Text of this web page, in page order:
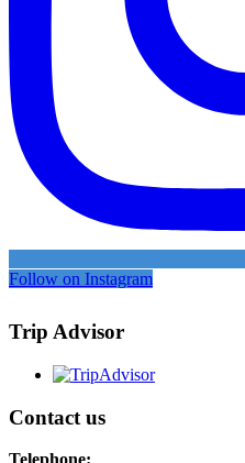
Follow on Instagram
Trip Advisor
Contact us